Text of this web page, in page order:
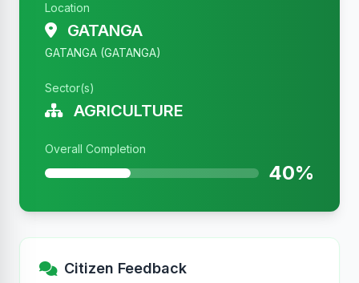
Location
GATANGA
GATANGA (GATANGA)
Sector(s)
AGRICULTURE
Overall Completion
40%
Citizen Feedback